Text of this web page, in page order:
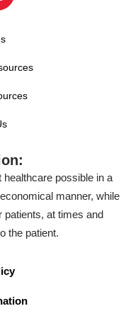
possible in a
manner, while
patients, at times and
the patient.